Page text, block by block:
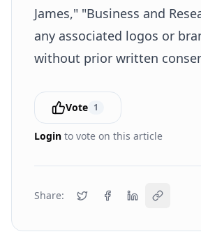
James," "Business and
any associated logos or
without prior written
Vote 1
Login to vote on this article
Share: